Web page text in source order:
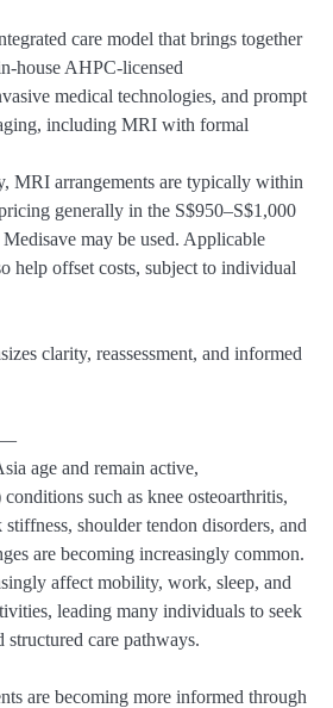
care model that brings together
house AHPC-licensed
medical technologies, and prompt
including MRI with formal
MRI arrangements are typically within
generally in the S$950–S$1,000
may be used. Applicable
help offset costs, subject to individual
clarity, reassessment, and informed
—
age and remain active,
such as knee osteoarthritis,
shoulder tendon disorders, and
are becoming increasingly common.
affect mobility, work, sleep, and
leading many individuals to seek
structured care pathways.
are becoming more informed through